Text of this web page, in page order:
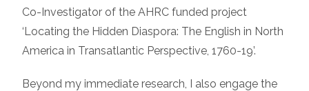
Co-Investigator of the AHRC funded project
‘Locating the Hidden Diaspora: The English in North
America in Transatlantic Perspective, 1760-19’.
Beyond my immediate research, I also engage the